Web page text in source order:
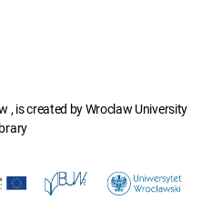
, is created by Wroclaw University